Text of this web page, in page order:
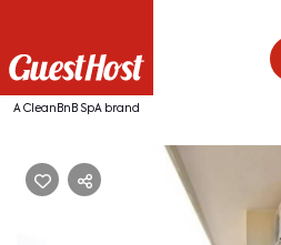
A CleanBnB SpA brand